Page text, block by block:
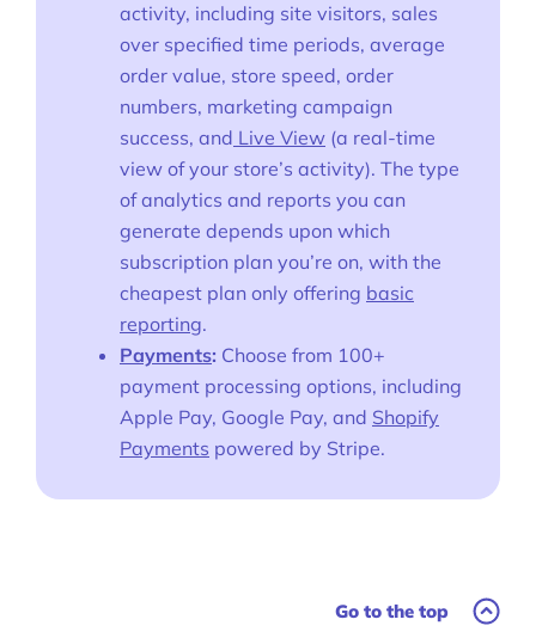
activity, including site visitors, sales
over specified time periods, average
order value, store speed, order
numbers, marketing campaign
success, and Live View (a real-time
view of your store’s activity). The type
of analytics and reports you can
generate depends upon which
subscription plan you’re on, with the
cheapest plan only offering basic
reporting.
Payments: Choose from 100+
payment processing options, including
Apple Pay, Google Pay, and Shopify
Payments powered by Stripe.
Go to the top